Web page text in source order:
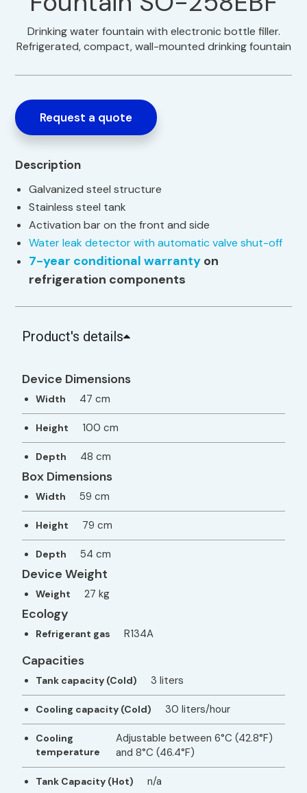
Drinking water fountain with electronic bottle filler.
Refrigerated, compact, wall-mounted drinking fountain
Request a quote
Description
Galvanized steel structure
Stainless steel tank
Activation bar on the front and side
Water leak detector with automatic valve shut-off
7-year conditional warranty on
refrigeration components
Product's details
Device Dimensions
Width 47 cm
Height 100 cm
Depth 48 cm
Box Dimensions
Width 59 cm
Height 79 cm
Depth 54 cm
Device Weight
Weight 27 kg
Ecology
Refrigerant gas R134A
Capacities
Tank capacity (Cold) 3 liters
Cooling capacity (Cold) 30 liters/hour
Cooling
temperature
Adjustable between 6°C (42.8°F)
and 8°C (46.4°F)
Tank Capacity (Hot) n/a